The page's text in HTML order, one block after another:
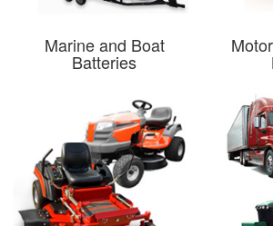
Marine and Boat
Batteries